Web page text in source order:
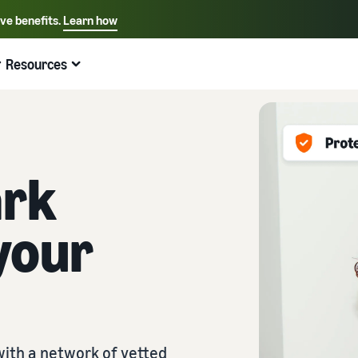
benefits.Learn how
Select your preferred language
Resources
a network of vetted